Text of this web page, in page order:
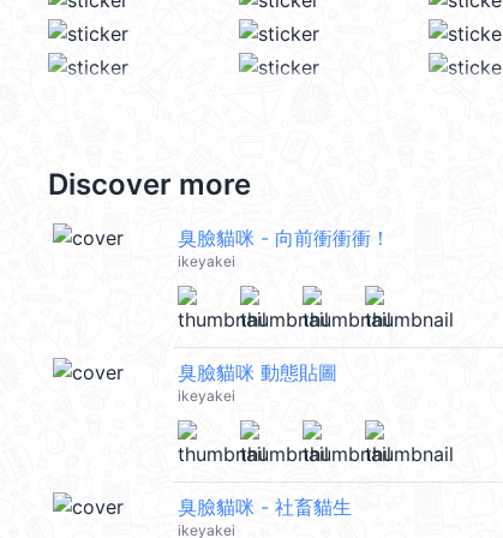
Discover more
臭臉貓咪 - 向前衝衝衝！
ikeyakei
臭臉貓咪 動態貼圖
ikeyakei
臭臉貓咪 - 社畜貓生
ikeyakei